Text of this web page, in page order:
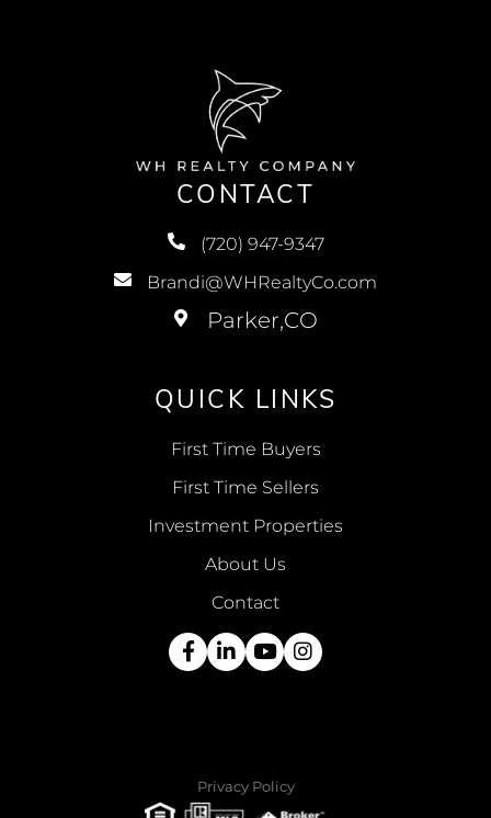
CONTACT
(720) 947-9347
Brandi@WHRealtyCo.com
QUICK LINKS
First Time Buyers
First Time Sellers
Investment Properties
About Us
Contact
Facebook
Linkedin
YoutubeInstagram
Privacy Policy